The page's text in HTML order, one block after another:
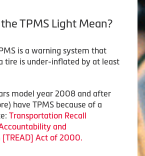
TPMS Light Mean?
is a warning system that
tire is under-inflated by at least
model year 2008 and after
have TPMS because of a
Transportation Recall
and
[TREAD] Act of 2000.